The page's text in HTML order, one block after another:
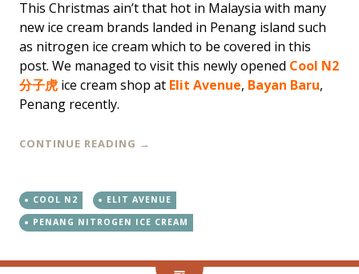
This Christmas ain’t that hot in Malaysia with many
new ice cream brands landed in Penang island such
as nitrogen ice cream which to be covered in this
post. We managed to visit this newly opened Cool N2
分子虎 ice cream shop at Elit Avenue, Bayan Baru,
Penang recently.
CONTINUE READING →
COOL N2
ELIT AVENUE
PENANG NITROGEN ICE CREAM